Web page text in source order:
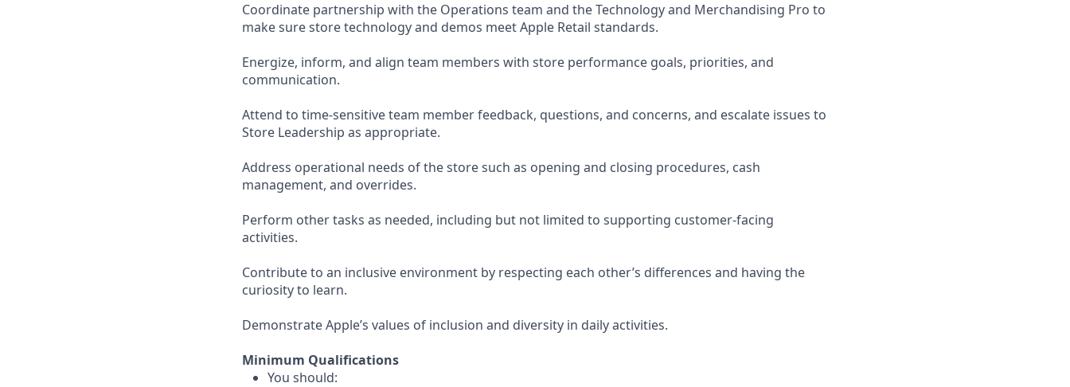
Coordinate partnership with the Operations team and the Technology and Merchandising Pro to
make sure store technology and demos meet Apple Retail standards.
Energize, inform, and align team members with store performance goals, priorities, and
communication.
Attend to time-sensitive team member feedback, questions, and concerns, and escalate issues to
Store Leadership as appropriate.
Address operational needs of the store such as opening and closing procedures, cash
management, and overrides.
Perform other tasks as needed, including but not limited to supporting customer-facing
activities.
Contribute to an inclusive environment by respecting each other’s differences and having the
curiosity to learn.
Demonstrate Apple’s values of inclusion and diversity in daily activities.
Minimum Qualifications
You should: